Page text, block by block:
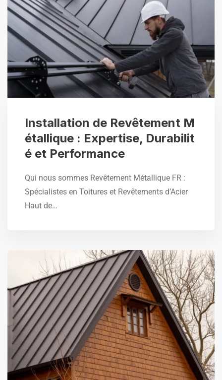
Installation de Revêtement M
étallique : Expertise, Durabilit
é et Performance
Qui nous sommes Revêtement Métallique FR :
Spécialistes en Toitures et Revêtements d’Acier
Haut de…